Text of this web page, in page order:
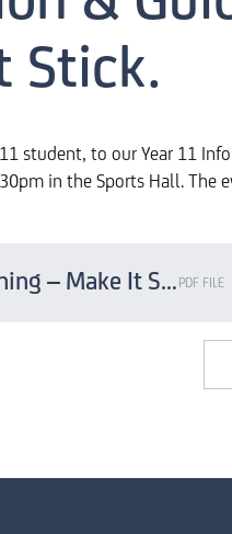
Stick.
student, to our Year 11
in the Sports Hall. The
Year 11 Information & Guidance Evening – Make It Stick. PDF FILE